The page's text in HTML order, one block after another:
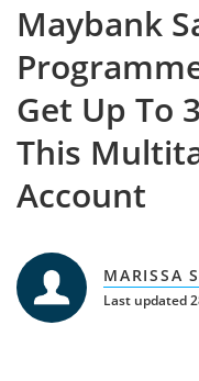
Maybank
Get Up To
This
Account
MARISSA
Last updated